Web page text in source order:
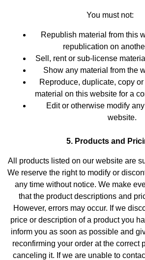
You must not:
Republish material from this
republication on
Sell, rent or sub-license
Show any material from the
Reproduce, duplicate, copy
material on this website for a
Edit or otherwise modify
website.
5. Products and
All products listed on our website are
We reserve the right to modify or
any time without notice. We make
that the product descriptions and
However, errors may occur. If we
price or description of a product you
inform you as soon as possible and
reconfirming your order at the correct
canceling it. If we are unable to